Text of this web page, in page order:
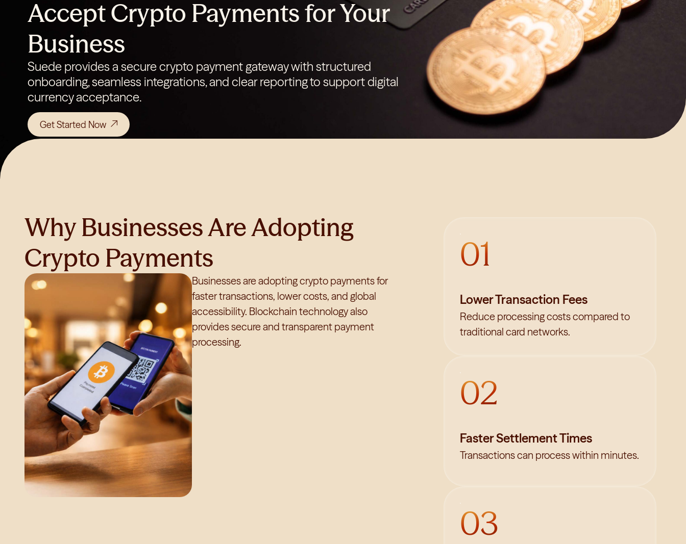
Accept Crypto Payments for Your
Business
Suede provides a secure crypto payment gateway with structured
onboarding, seamless integrations, and clear reporting to support digital
currency acceptance.
Get Started Now
Why Businesses Are Adopting
Crypto Payments
Businesses are adopting crypto payments for
faster transactions, lower costs, and global
accessibility. Blockchain technology also
provides secure and transparent payment
processing.
01
Lower Transaction Fees
Reduce processing costs compared to
traditional card networks.
02
Faster Settlement Times
Transactions can process within minutes.
03